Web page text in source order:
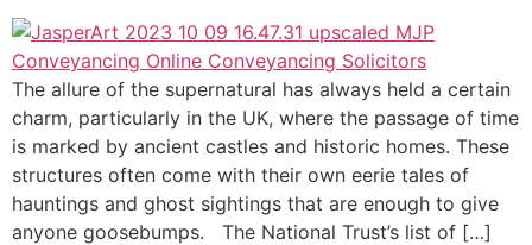
The allure of the supernatural has always held a certain
charm, particularly in the UK, where the passage of time
is marked by ancient castles and historic homes. These
structures often come with their own eerie tales of
hauntings and ghost sightings that are enough to give
anyone goosebumps. The National Trust’s list of […]